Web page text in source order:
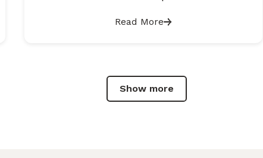
Read More
Show more